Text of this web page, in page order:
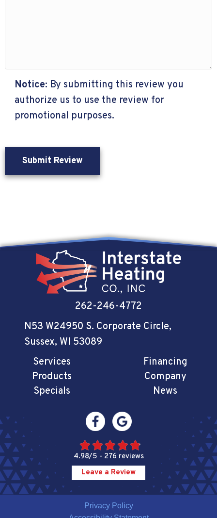
Notice: By submitting this review you
authorize us to use the review for
promotional purposes.
Submit Review
262-246-4772
N53 W24950 S. Corporate Circle,
Sussex, WI 53089
Services
Products
Specials
Financing
Company
News
4.98/5 - 276 reviews
Leave a Review
Privacy Policy